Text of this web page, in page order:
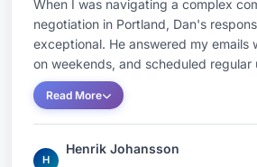
When I was navigating a complex
negotiation in Portland, Dan's
exceptional. He answered my emails
on weekends, and scheduled regular
Read More
H
Henrik Johansson